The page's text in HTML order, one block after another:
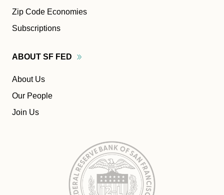
Zip Code Economies
Subscriptions
ABOUT SF FED
About Us
Our People
Join Us